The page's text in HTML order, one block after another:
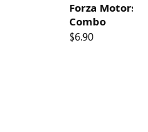
Forza
Combo
$6.90